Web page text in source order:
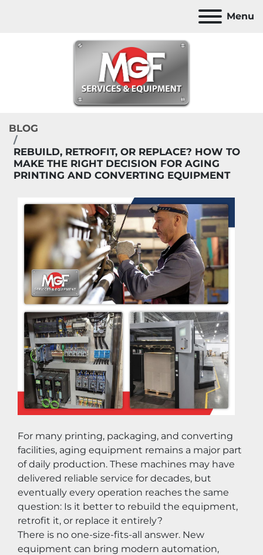
Menu
BLOG
REBUILD, RETROFIT, OR REPLACE? HOW TO
MAKE THE RIGHT DECISION FOR AGING
PRINTING AND CONVERTING EQUIPMENT
For many printing, packaging, and converting
facilities, aging equipment remains a major part
of daily production. These machines may have
delivered reliable service for decades, but
eventually every operation reaches the same
question: Is it better to rebuild the equipment,
retrofit it, or replace it entirely?
There is no one-size-fits-all answer. New
equipment can bring modern automation,